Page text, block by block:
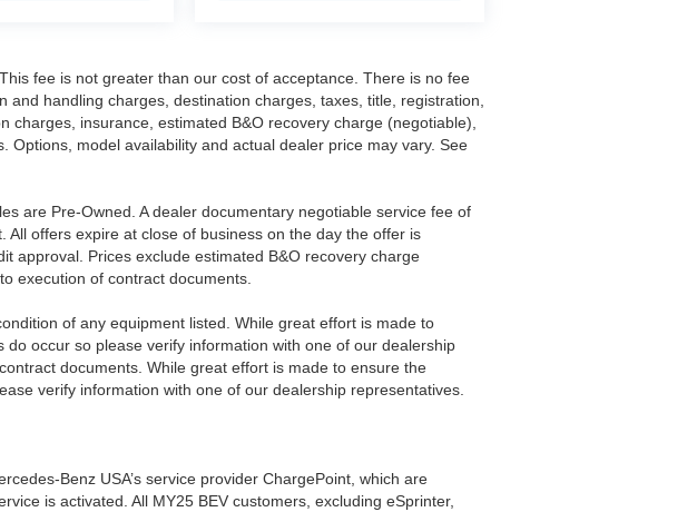
fee is not greater than our cost of acceptance. There is no fee
handling charges, destination charges, taxes, title, registration,
insurance, estimated B&O recovery charge (negotiable),
model availability and actual dealer price may vary. See
are Pre-Owned. A dealer documentary negotiable service fee of
offers expire at close of business on the day the offer is
approval. Prices exclude estimated B&O recovery charge
execution of contract documents.
of any equipment listed. While great effort is made to
occur so please verify information with one of our dealership
documents. While great effort is made to ensure the
verify information with one of our dealership representatives.
Benz USA’s service provider ChargePoint, which are
is activated. All MY25 BEV customers, excluding eSprinter,